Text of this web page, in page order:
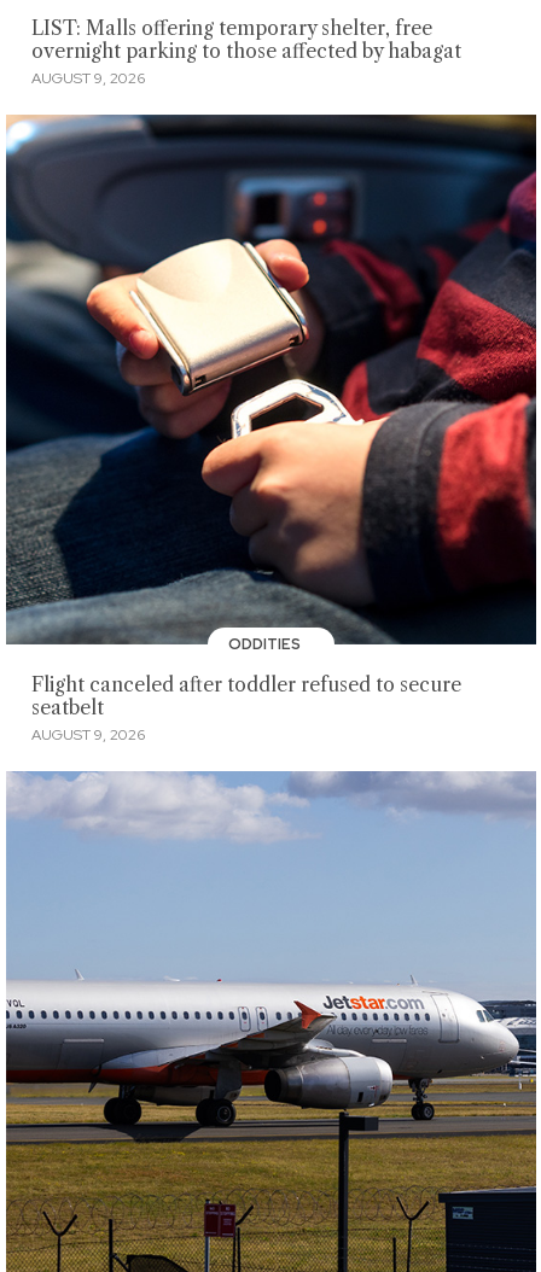
LIST: Malls offering temporary shelter, free
overnight parking to those affected by habagat
AUGUST 9, 2026
ODDITIES
Flight canceled after toddler refused to secure
seatbelt
AUGUST 9, 2026